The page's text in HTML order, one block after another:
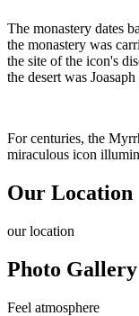
The monastery dates
the monastery was
the site of the icon's
the desert was
For centuries, the
miraculous icon
Our Location
ourlocation
Photo Gallery
Feel atmosphere